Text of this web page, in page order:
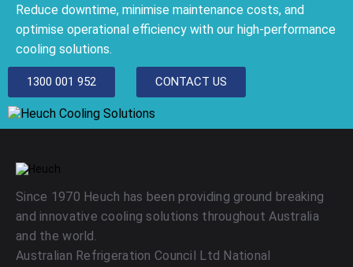
Reduce downtime, minimise maintenance costs, and
optimise operational efficiency with our high-performance
cooling solutions.
1300 001 952 CONTACT US
Since 1970 Heuch has been providing ground breaking
and innovative cooling solutions throughout Australia
and the world.
Australian Refrigeration Council Ltd National